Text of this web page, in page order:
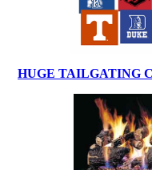
HUGE TAILGATING